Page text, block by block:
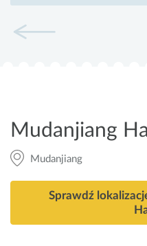
Mudanjiang
Mudanjiang
Sprawdź